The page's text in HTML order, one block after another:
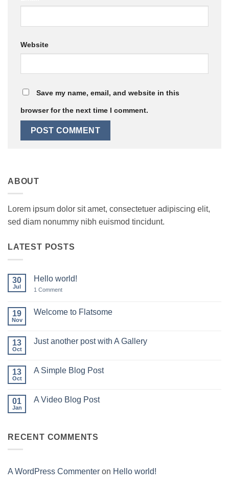
Website
Save my name, email, and website in this
browser for the next time I comment.
ABOUT
Lorem ipsum dolor sit amet, consectetuer adipiscing elit,
sed diam nonummy nibh euismod tincidunt.
LATEST POSTS
30
Jul
Hello world!
1 Commenton
19
Nov
Welcome to Flatsome
Welcome
13
Oct
Just another post with A Gallery
Just
A
Gallery
13
Oct
A Simple Blog Post
A
01
Jan
A Video Blog Post
Video
RECENT COMMENTS
A WordPress Commenter on Hello world!